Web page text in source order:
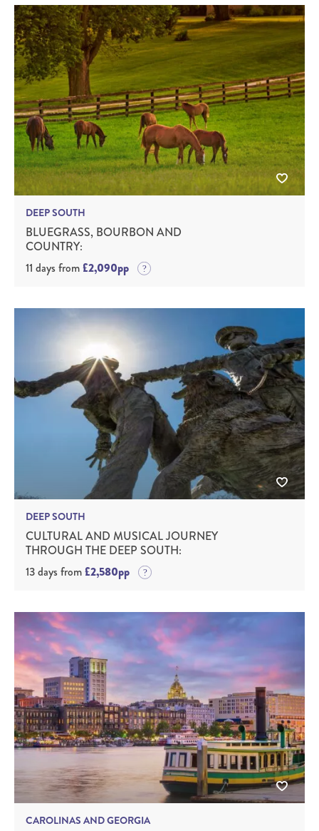
DEEP SOUTH
BLUEGRASS, BOURBON AND
COUNTRY:
11 days from£2,090pp
DEEP SOUTH
CULTURAL AND MUSICAL JOURNEY
THROUGH THE DEEP SOUTH:
13 days from£2,580pp
CAROLINAS AND GEORGIA